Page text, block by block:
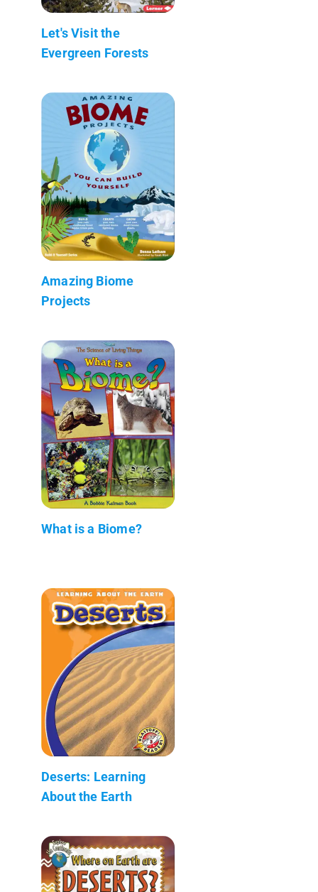
Let's Visit the
Evergreen Forests
Amazing Biome
Projects
What is a Biome?
Deserts: Learning
About the Earth